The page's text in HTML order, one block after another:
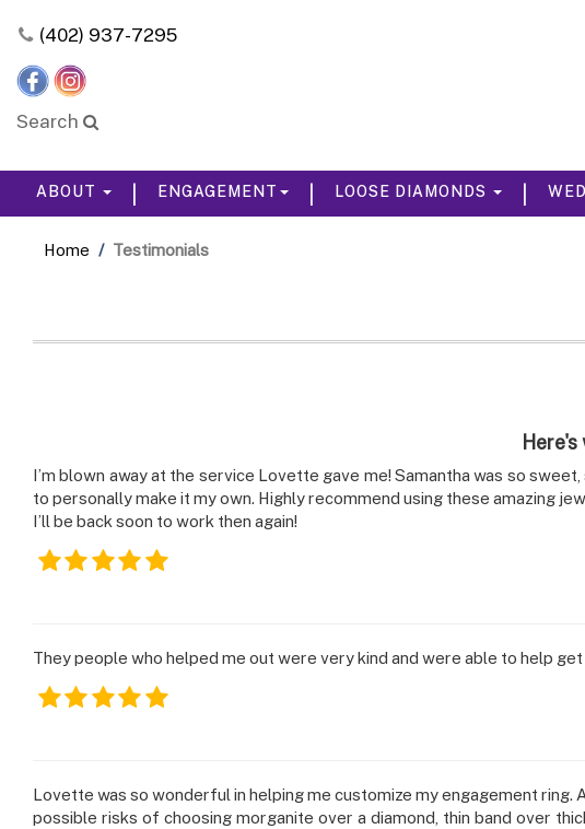
note:
website
includes
an
system.
Press
Control-
using
reader;
(402) 937-7295
Search
ABOUT ENGAGEMENT LOOSE DIAMONDS
Home Testimonials
I’m blown away at the service Lovette gave me! Samantha was so
to personally make it my own. Highly recommend using these amazing
I’ll be back soon to work then again!
They people who helped me out were very kind and were able to help
Lovette was so wonderful in helping me customize my engagement ring.
possible risks of choosing morganite over a diamond, thin band over